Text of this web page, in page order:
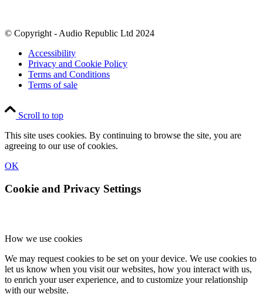
© Copyright - Audio Republic Ltd 2024
Accessibility
Privacy and Cookie Policy
Terms and Conditions
Terms of sale
Scroll to top
This site uses cookies. By continuing to browse the site, you are
agreeing to our use of cookies.
OK
Cookie and Privacy Settings
How we use cookies
We may request cookies to be set on your device. We use cookies to
let us know when you visit our websites, how you interact with us,
to enrich your user experience, and to customize your relationship
with our website.